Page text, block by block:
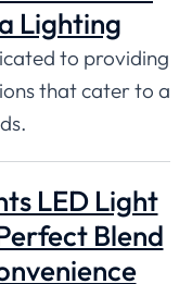
Lighting
to providing
that cater to a
LED Light
Blend